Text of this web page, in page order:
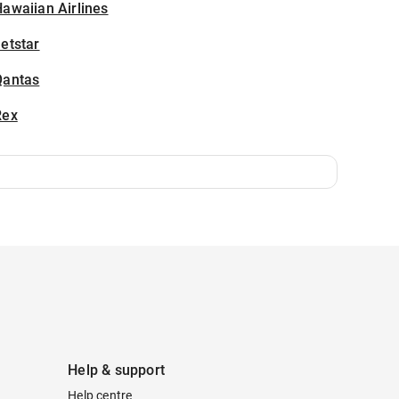
Airlines
Help & support
Help centre